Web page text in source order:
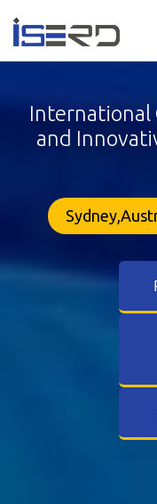
International
and